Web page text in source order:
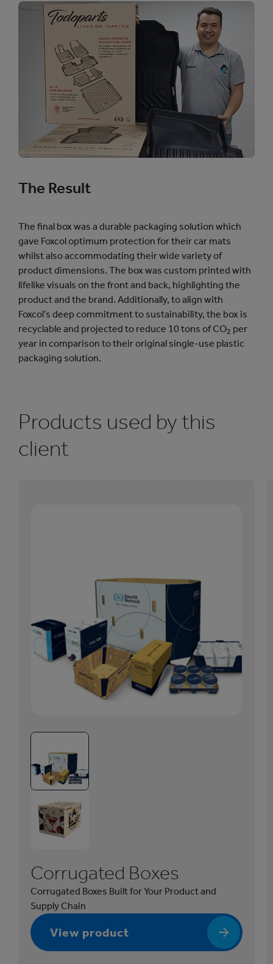
The Result
The final box was a durable packaging solution which
gave Foxcol optimum protection for their car mats
whilst also accommodating their wide variety of
product dimensions. The box was custom printed with
lifelike visuals on the front and back, highlighting the
product and the brand. Additionally, to align with
Foxcol’s deep commitment to sustainability, the box is
recyclable and projected to reduce 10 tons of CO2 per
year in comparison to their original single-use plastic
packaging solution.
Products used by this
client
C
o
t
e
d
o
x
Corrugated Boxes
Corrugated Boxes Built for Your Product and
Supply Chain
View product